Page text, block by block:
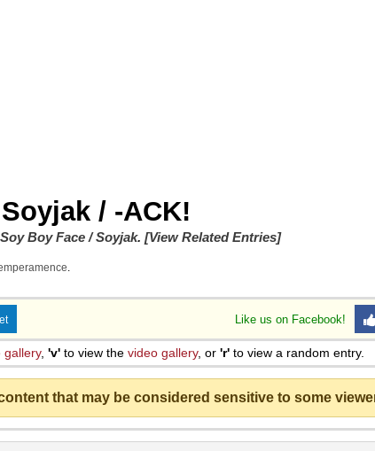
/ -ACK!
Soy Boy Face / Soyjak. [View Related Entries]
.
Like us on Facebook!
gallery, 'v' to view the video gallery, or 'r' to view a random entry.
that may be considered sensitive to some